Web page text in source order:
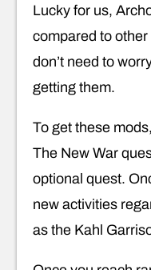
Lucky for us,
compared to
don’t need to
getting them.
To get these
The New War
optional quest.
new activities
as the Kahl